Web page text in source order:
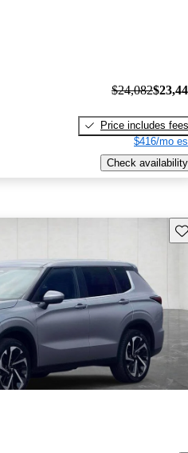
$24,082
Price includes fees
$416/mo
Check availability